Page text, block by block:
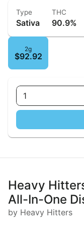
Type
Sativa
THC
90.9%
2g
$92.92
1
Heavy
All-In-One
by Heavy Hitters